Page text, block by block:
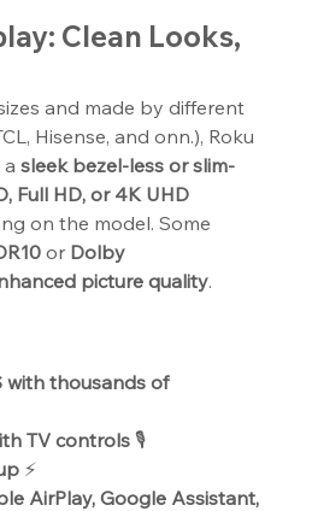
Clean Looks,
and made by different
Hisense, and onn.), Roku
sleek bezel-less or slim-
Full HD, or 4K UHD
on the model. Some
or Dolby
picture quality.
with thousands of
TV controls 🎙️
⚡
AirPlay, Google Assistant,